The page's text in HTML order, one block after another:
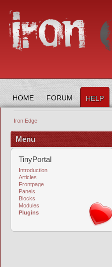
HOME FORUM HELP
Iron Edge
Menu
TinyPortal
Introduction
Articles
Frontpage
Panels
Blocks
Modules
Plugins